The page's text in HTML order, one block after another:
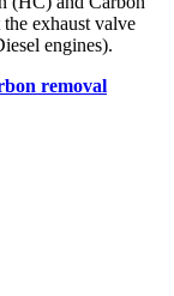
exhaust valve
engines).
removal